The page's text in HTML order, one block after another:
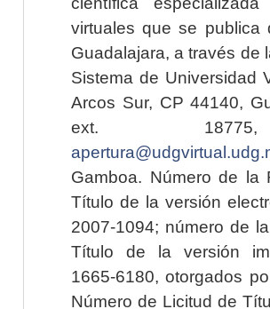
virtuales que se publica
Guadalajara, a través de
Sistema de Universidad
Arcos Sur, CP 44140,
ext.
Gamboa. Número de la
Título de la versión
2007-1094; número de
Título de la versión
1665-6180, otorgados
Número de Licitud de